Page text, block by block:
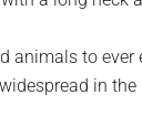
animals to ever
in